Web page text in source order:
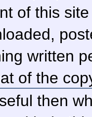
of this
written
of the
then